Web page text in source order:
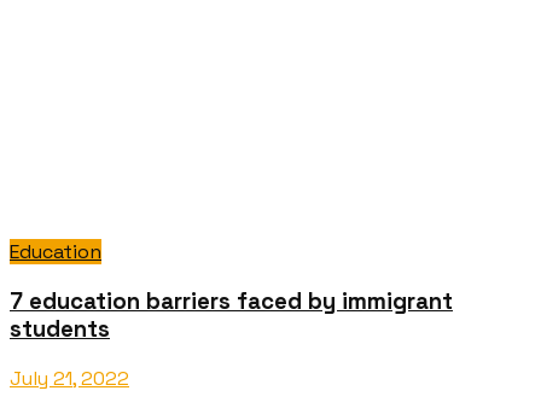
Education
7 education barriers faced by immigrant
students
July 21, 2022